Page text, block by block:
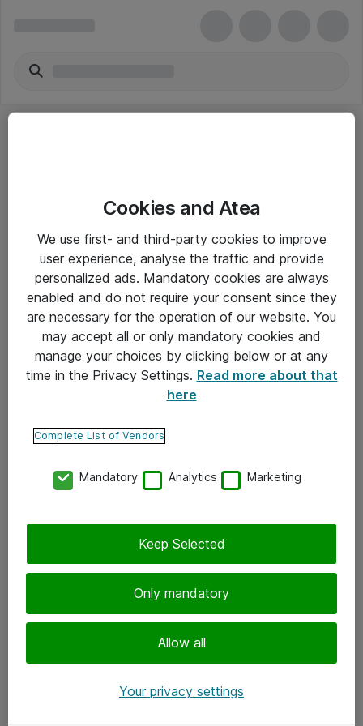
Yleiset ohjeet
Takuu- ja huolto-ohjeet
Yleiset toimitusehdot
Tietosuojakäytäntö
Ota yhteyttä
Tilaa uutiskirje
Cookies and Atea
We use first- and third-party cookies to improve
user experience, analyse the traffic and provide
personalized ads. Mandatory cookies are always
enabled and do not require your consent since they
are necessary for the operation of our website. You
may accept all or only mandatory cookies and
manage your choices by clicking below or at any
time in the Privacy Settings. Read more about that
here
Complete List of Vendors
Mandatory Analytics Marketing
Only mandatory
Allow all
Keep Selected
Your privacy settings